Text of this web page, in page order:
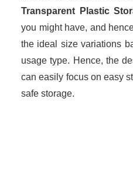
Transparent Plastic
you might have, and
the ideal size variations
usage type. Hence, the
can easily focus on easy
safe storage.